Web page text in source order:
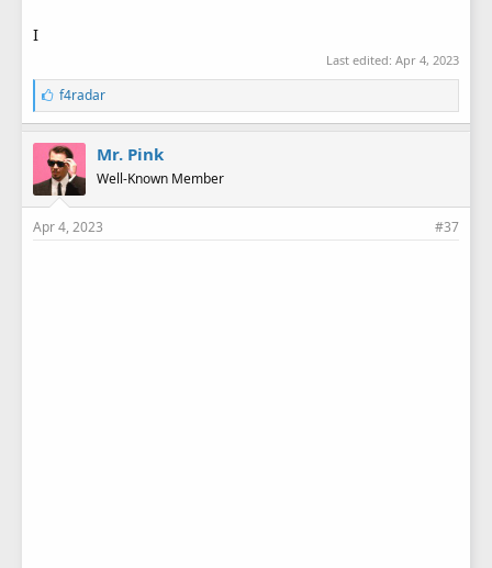
I
Last edited: Apr 4, 2023
L
i
k
e
s
:
f4radar
Mr. Pink
Well-Known Member
Apr 4, 2023 #37